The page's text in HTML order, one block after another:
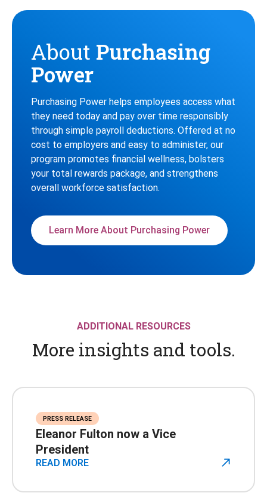
About Purchasing
Power
Purchasing Power helps employees access what
they need today and pay over time responsibly
through simple payroll deductions. Offered at no
cost to employers and easy to administer, our
program promotes financial wellness, bolsters
your total rewards package, and strengthens
overall workforce satisfaction.
Learn More About Purchasing Power
ADDITIONAL RESOURCES
More insights and tools.
PRESS RELEASE
Eleanor Fulton now a Vice
President
READ MORE